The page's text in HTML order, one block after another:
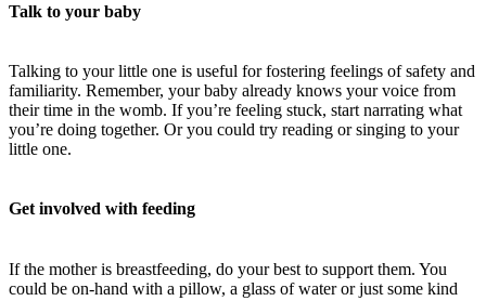
Talk to your baby
Talking to your little one is useful for fostering feelings of safety and
familiarity. Remember, your baby already knows your voice from
their time in the womb. If you’re feeling stuck, start narrating what
you’re doing together. Or you could try reading or singing to your
little one.
Get involved with feeding
If the mother is breastfeeding, do your best to support them. You
could be on-hand with a pillow, a glass of water or just some kind